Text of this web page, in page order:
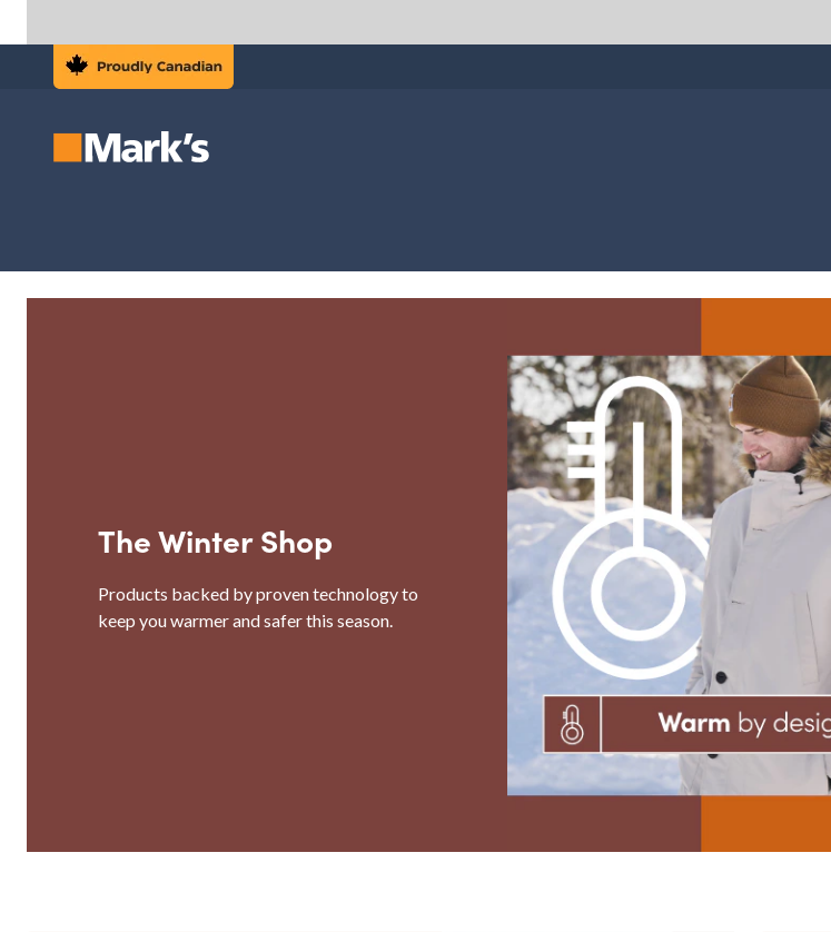
The Winter Shop
Products backed by proven technology to
keep you warmer and safer this season.